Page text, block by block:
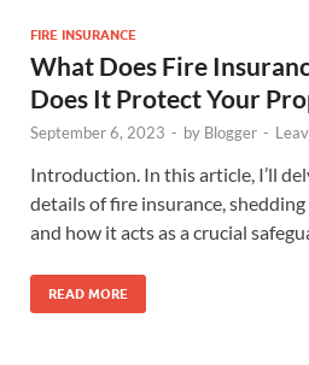
FIRE INSURANCE
What Does Fire
Does It Protect Your
September 6, 2023 - by Blogger -
Introduction. In this article, I’ll
details of fire insurance,
and how it acts as a crucial
READ MORE